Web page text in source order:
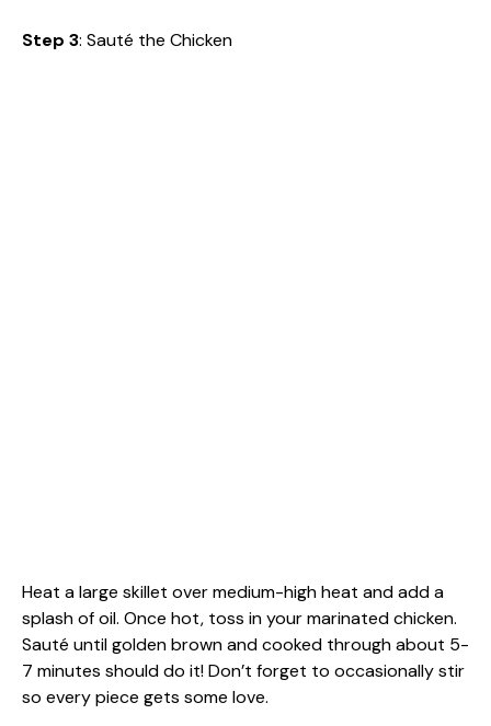
Step 3: Sauté the Chicken
Heat a large skillet over medium-high heat and add a
splash of oil. Once hot, toss in your marinated chicken.
Sauté until golden brown and cooked through about 5-
7 minutes should do it! Don’t forget to occasionally stir
so every piece gets some love.